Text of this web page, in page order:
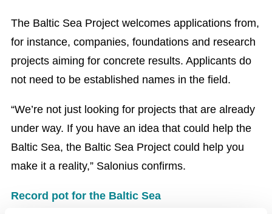
The Baltic Sea Project welcomes applications from,
for instance, companies, foundations and research
projects aiming for concrete results. Applicants do
not need to be established names in the field.
“We’re not just looking for projects that are already
under way. If you have an idea that could help the
Baltic Sea, the Baltic Sea Project could help you
make it a reality,” Salonius confirms.
Record pot for the Baltic Sea